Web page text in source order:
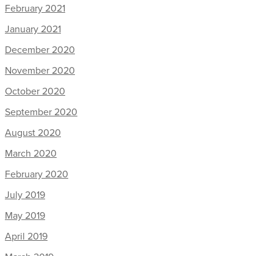
February 2021
January 2021
December 2020
November 2020
October 2020
September 2020
August 2020
March 2020
February 2020
July 2019
May 2019
April 2019